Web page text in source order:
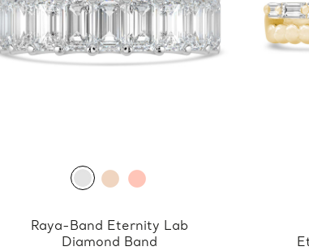
Raya-Band Eternity Lab
Diamond Band